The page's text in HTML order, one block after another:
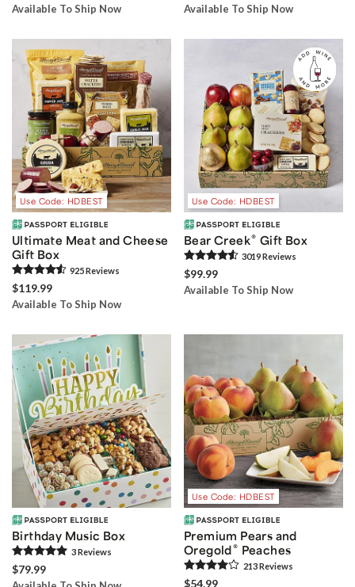
Available To Ship Now Available To Ship Now
Use Code: HDBEST
Ultimate Meat and Cheese
Gift Box
925Reviews
$119.99
Available To Ship Now
Use Code: HDBEST
Bear Creek® Gift Box
3019Reviews
$99.99
Available To Ship Now
Birthday Music Box
3Reviews
$79.99
Use Code: HDBEST
Premium Pears and
Oregold® Peaches
213Reviews
$54.99